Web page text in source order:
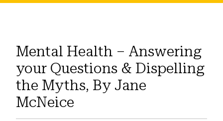
Mental Health – Answering
your Questions & Dispelling
the Myths, By Jane
McNeice